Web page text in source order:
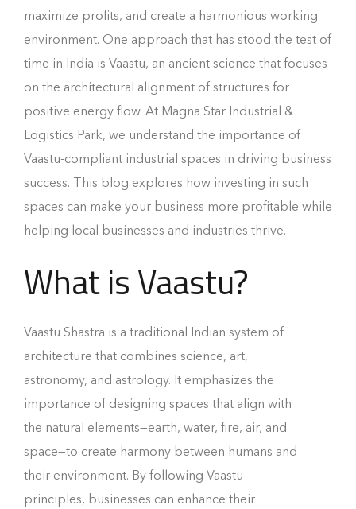
maximize profits, and create a harmonious working
environment. One approach that has stood the test of
time in India is Vaastu, an ancient science that focuses
on the architectural alignment of structures for
positive energy flow. At Magna Star Industrial &
Logistics Park, we understand the importance of
Vaastu-compliant industrial spaces in driving business
success. This blog explores how investing in such
spaces can make your business more profitable while
helping local businesses and industries thrive.
What is Vaastu?
Vaastu Shastra is a traditional Indian system of
architecture that combines science, art,
astronomy, and astrology. It emphasizes the
importance of designing spaces that align with
the natural elements—earth, water, fire, air, and
space—to create harmony between humans and
their environment. By following Vaastu
principles, businesses can enhance their